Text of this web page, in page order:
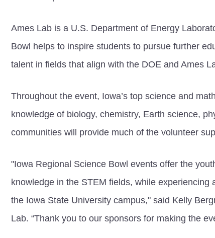
Ames Lab is a U.S. Department of Energy
Bowl helps to inspire students to pursue further
talent in fields that align with the DOE and Ames
Throughout the event, Iowa’s top science and
knowledge of biology, chemistry, Earth science,
communities will provide much of the volunteer
"Iowa Regional Science Bowl events offer the
knowledge in the STEM fields, while
the Iowa State University campus," said Kelly
Lab. “Thank you to our sponsors for making the